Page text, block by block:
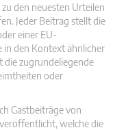
v
den neuesten Urteilen
Jeder Beitrag stellt die
einer EU-
in den Kontext ähnlicher
die zugrundeliegende
oder
Gastbeiträge von
welche die